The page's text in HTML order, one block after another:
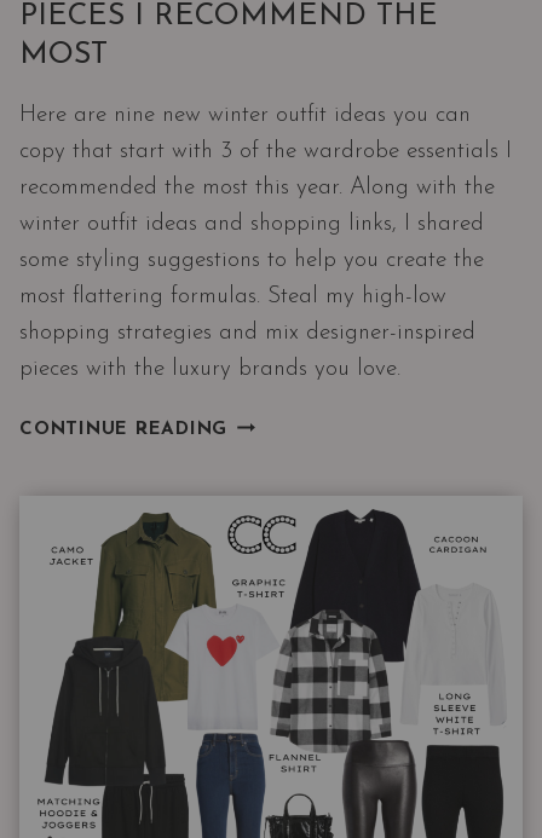
PIECES I RECOMMEND THE
MOST
Here are nine new winter outfit ideas you can
copy that start with 3 of the wardrobe essentials I
recommended the most this year. Along with the
winter outfit ideas and shopping links, I shared
some styling suggestions to help you create the
most flattering formulas. Steal my high-low
shopping strategies and mix designer-inspired
pieces with the luxury brands you love.
CONTINUE READING 9
WITH
THE
PIECES
RECOMMEND
MOST